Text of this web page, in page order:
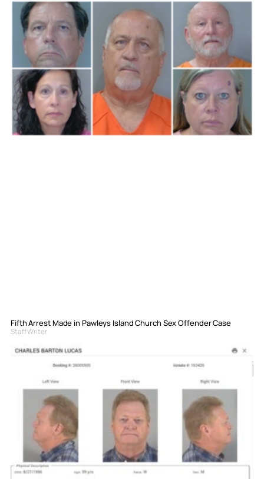
Fifth Arrest Made in Pawleys Island Church Sex Offender Case
Staff Writer